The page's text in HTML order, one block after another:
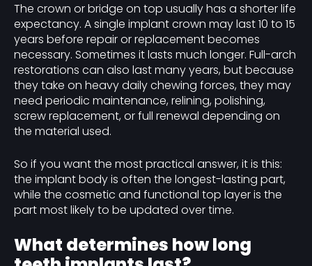
The crown or bridge on top usually has a shorter life
expectancy. A single implant crown may last 10 to 15
years before repair or replacement becomes
necessary. Sometimes it lasts much longer. Full-arch
restorations can also last many years, but because
they take on heavy daily chewing forces, they may
need periodic maintenance, relining, polishing,
screw replacement, or full renewal depending on
the material used.
So if you want the most practical answer, it is this:
the implant body is often the longest-lasting part,
while the cosmetic and functional top layer is the
part most likely to be updated over time.
What determines how long